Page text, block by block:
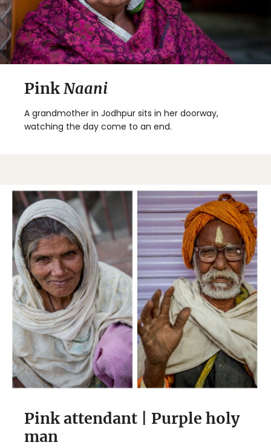
PinkNaani
A grandmother in Jodhpur sits in her doorway,
watching the day come to an end.
Pink attendant | Purple holy
man